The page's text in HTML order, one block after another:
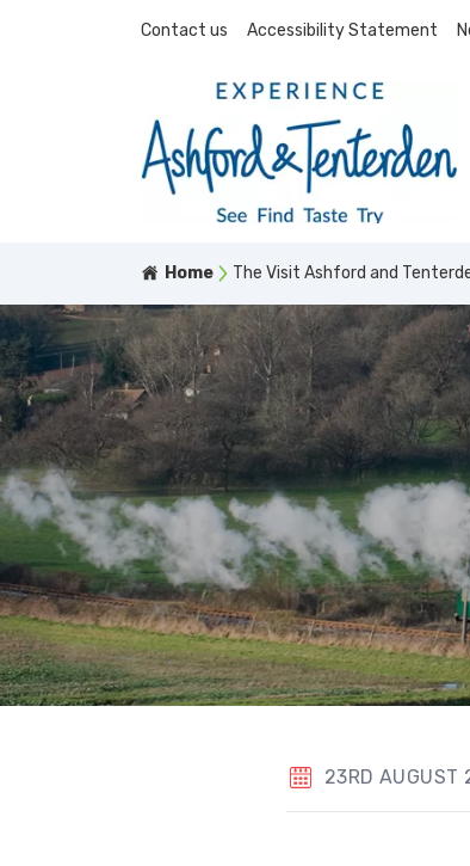
Contact us Accessibility Statement
Home The Visit Ashford and
23RD AUGUST